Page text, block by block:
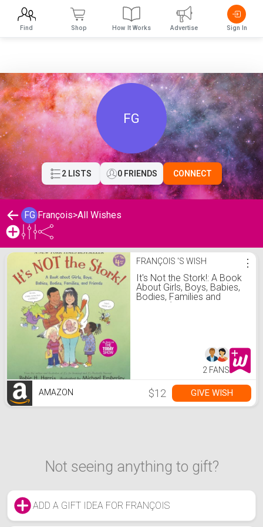
FG
2 LISTS 0 FRIENDS CONNECT
FG François>All Wishes
François 's WishlistFRANÇOIS 'S WISH
It's Not the Stork!: A Book
About Girls, Boys, Babies,
Bodies, Families and
Friends (The Family
⋮
2 FANS
AMAZON $12 GIVE WISH
Not seeing anything to gift?
ADD A GIFT IDEA FOR FRANÇOIS
Find Shop How It Works Advertise Sign In